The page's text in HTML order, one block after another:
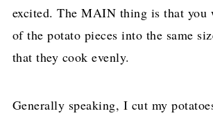
excited. The MAIN thing is that you
of the potato pieces into the same
that they cook evenly.
Generally speaking, I cut my